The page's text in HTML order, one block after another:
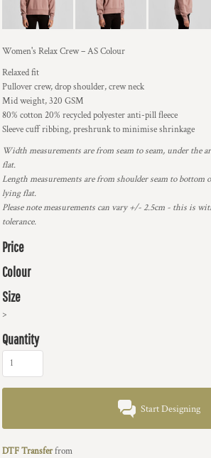
Women's Relax Crew – AS Colour
Relaxed fit
Pullover crew, drop shoulder, crew neck
Mid weight, 320 GSM
80% cotton 20% recycled polyester anti-pill fleece
Sleeve cuff ribbing, preshrunk to minimise shrinkage
Width measurements are from seam to seam, under the
flat.
Length measurements are from shoulder seam to
lying flat.
Please note measurements can vary +/- 2.5cm - this is
tolerance.
Price
Colour
Size
>
Quantity
Start Designing
DTF Transferfrom